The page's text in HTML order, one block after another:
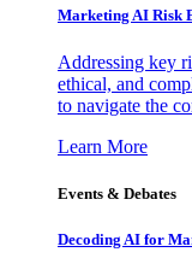
Marketing AI Risk
Addressing key
ethical, and
to navigate the
Learn More
Events & Debates
Decoding AI for